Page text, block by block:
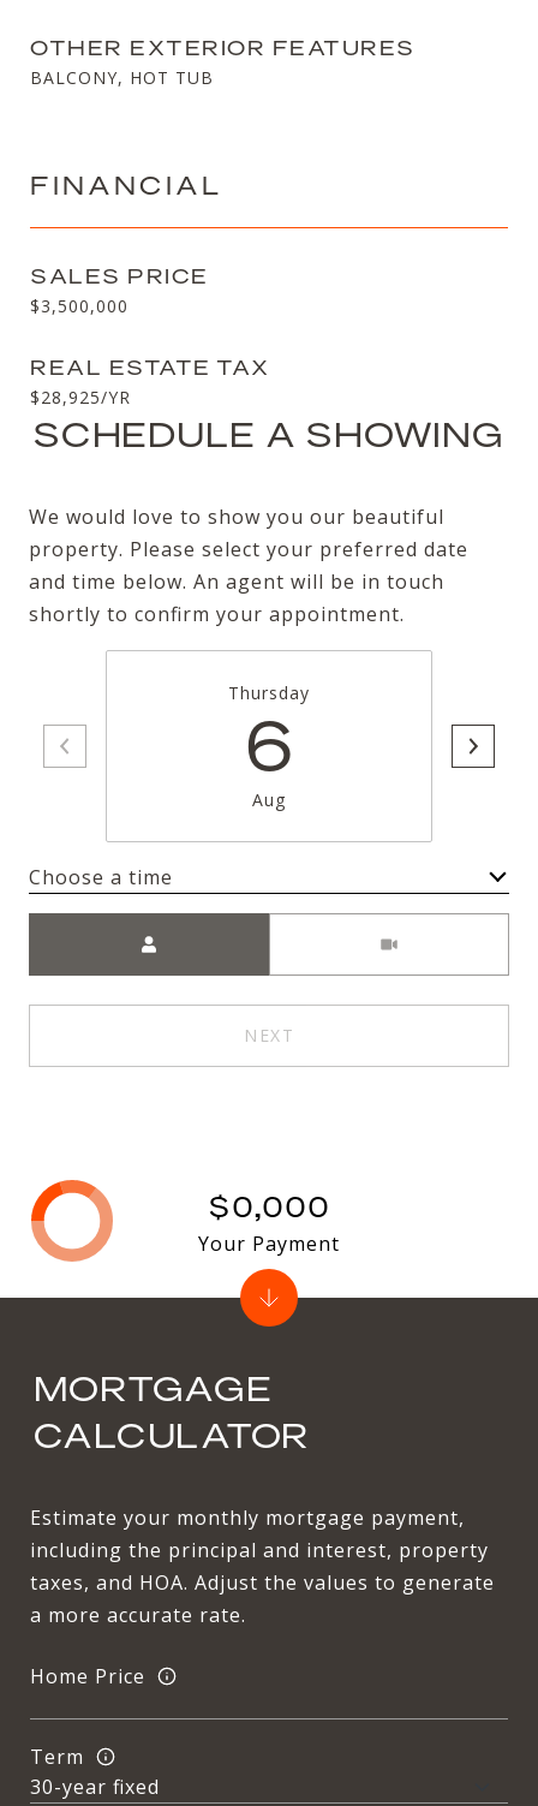
OTHER EXTERIOR FEATURES
BALCONY, HOT TUB
FINANCIAL
SALES PRICE
$3,500,000
REAL ESTATE TAX
$28,925/YR
SCHEDULE A SHOWING
We would love to show you our beautiful
property. Please select your preferred date
and time below. An agent will be in touch
shortly to confirm your appointment.
Thursday
6
Aug
Choose a time
NEXT
MORTGAGE
CALCULATOR
Estimate your monthly mortgage payment,
including the principal and interest, property
taxes, and HOA. Adjust the values to generate
a more accurate rate.
Home Price
Term
$0,000
Your Payment